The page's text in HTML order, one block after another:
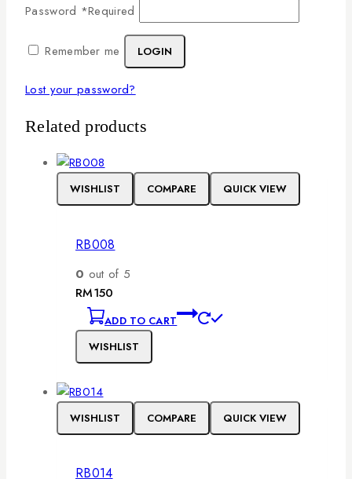
Password *Required
Remember me LOGIN
Lost your password?
Related products
WISHLIST COMPARE QUICK VIEW
RB008
0 out of 5
RM150
ADD TO CART
WISHLIST
WISHLIST COMPARE QUICK VIEW
RB014